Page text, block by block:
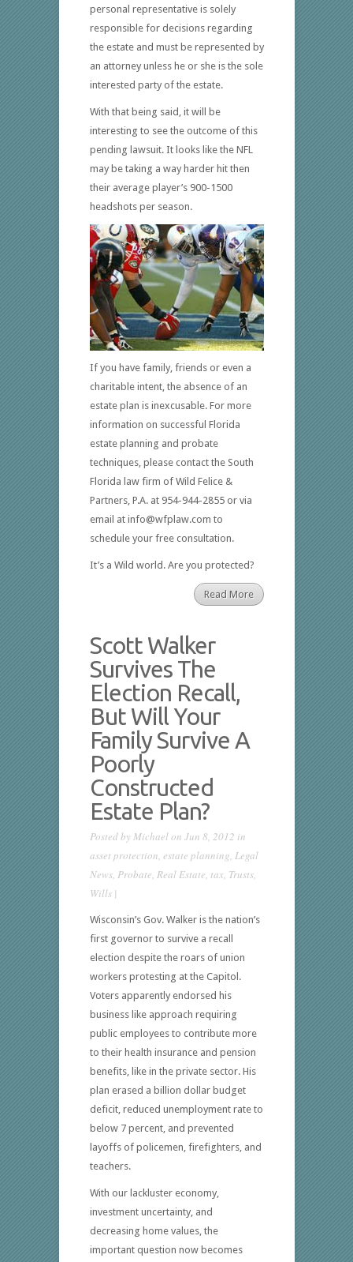
personal representative is solely
responsible for decisions regarding
the estate and must be represented by
an attorney unless he or she is the sole
interested party of the estate.
With that being said, it will be
interesting to see the outcome of this
pending lawsuit. It looks like the NFL
may be taking a way harder hit then
their average player’s 900-1500
headshots per season.
If you have family, friends or even a
charitable intent, the absence of an
estate plan is inexcusable. For more
information on successful Florida
estate planning and probate
techniques, please contact the South
Florida law firm of Wild Felice &
Partners, P.A. at 954-944-2855 or via
email at info@wfplaw.com to
schedule your free consultation.
It’s a Wild world. Are you protected?
Read More
Scott Walker
Survives The
Election Recall,
But Will Your
Family Survive A
Poorly
Constructed
Estate Plan?
Posted byMichaelon Jun 8, 2012 in
asset protection, estate planning, Legal
News, Probate, Real Estate, tax, Trusts,
Wills|
Wisconsin’s Gov. Walker is the nation’s
first governor to survive a recall
election despite the roars of union
workers protesting at the Capitol.
Voters apparently endorsed his
business like approach requiring
public employees to contribute more
to their health insurance and pension
benefits, like in the private sector. His
plan erased a billion dollar budget
deficit, reduced unemployment rate to
below 7 percent, and prevented
layoffs of policemen, firefighters, and
teachers.
With our lackluster economy,
investment uncertainty, and
decreasing home values, the
important question now becomes